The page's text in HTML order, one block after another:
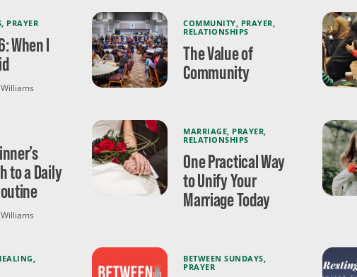
, PRAYER
When I
COMMUNITY, PRAYER,
RELATIONSHIPS
The Value of
Community
to a Daily
MARRIAGE, PRAYER,
RELATIONSHIPS
One Practical Way
to Unify Your
Marriage Today
,
BETWEEN SUNDAYS,
PRAYER